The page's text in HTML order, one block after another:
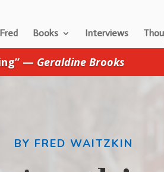
Books Interviews
— Geraldine Brooks
BY FRED WAITZKIN